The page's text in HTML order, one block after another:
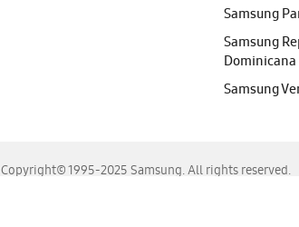
Samsung
Samsung
Dominicana
Samsung
Copyright© 1995-2025 Samsung. All rights reserved.